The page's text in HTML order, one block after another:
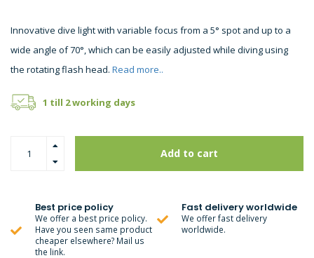
Innovative dive light with variable focus from a 5° spot and up to a
wide angle of 70°, which can be easily adjusted while diving using
the rotating flash head. Read more..
1 till 2 working days
Add to cart
Best price policy
We offer a best price policy.
Have you seen same product
cheaper elsewhere? Mail us
the link.
Fast delivery worldwide
We offer fast delivery
worldwide.